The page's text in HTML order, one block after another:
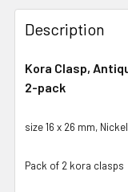
Description
Kora Clasp,
2-pack
size 16 x 26 mm,
Pack of 2 kora clasps